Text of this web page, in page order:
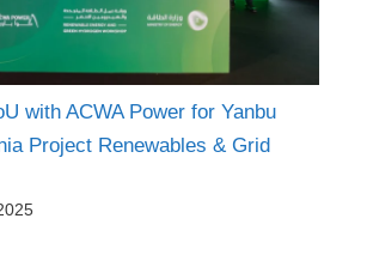
with ACWA Power for Yanbu
Project Renewables & Grid